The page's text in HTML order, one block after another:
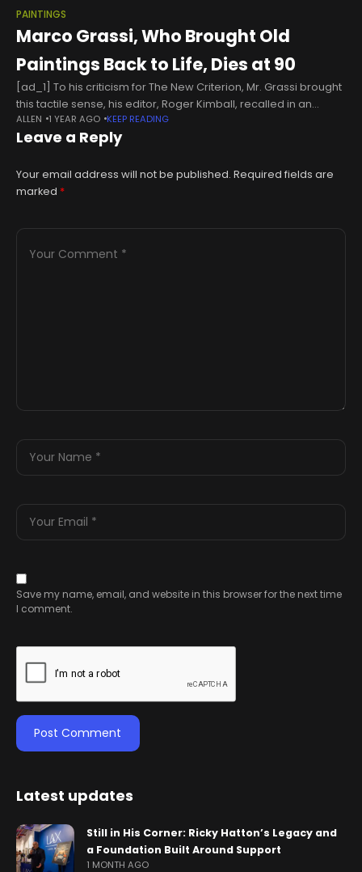
PAINTINGS
Marco Grassi, Who Brought Old
Paintings Back to Life, Dies at 90
[ad_1] To his criticism for The New Criterion, Mr. Grassi brought
this tactile sense, his editor, Roger Kimball, recalled in an
interview. “You felt that his encounters with the art
ALLEN 1 YEAR AGO KEEP READING
Leave a Reply
Your email address will not be published. Required fields are
marked *
Save my name, email, and website in this browser for the next time
I comment.
Latest updates
Still in His Corner: Ricky Hatton’s Legacy and
a Foundation Built Around Support
1 MONTH AGO